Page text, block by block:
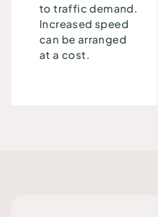
to traffic demand.
Increased speed
can be arranged
at a cost.